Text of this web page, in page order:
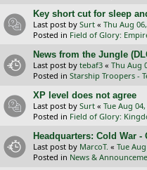
Key short cut for sleep
Last post by Surt « Thu Aug
Posted in Field of Glory:
News from the Jungle
Last post by tebaf3 « Thu Aug
Posted in Starship Troopers -
XP level does not agree
Last post by Surt « Tue Aug
Posted in Field of Glory:
Headquarters: Cold War
Last post by MarcoT. « Tue
Posted in News &